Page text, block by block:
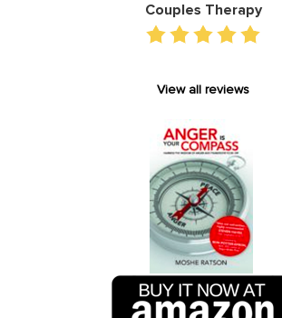
Couples Therapy
View all reviews